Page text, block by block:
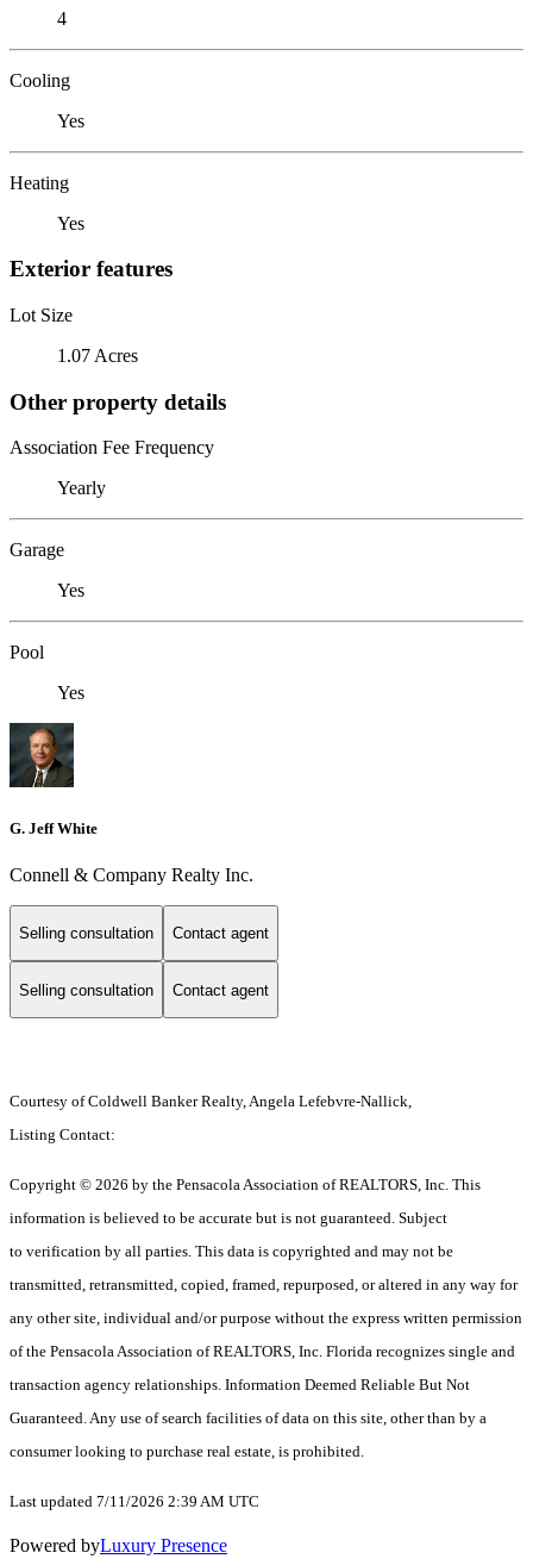
4
Cooling
Yes
Heating
Yes
Exterior features
Lot Size
1.07 Acres
Other property details
Association Fee Frequency
Yearly
Garage
Yes
Pool
Yes
G. Jeff White
Connell & Company Realty Inc.
Selling consultation Contact agent
Selling consultation Contact agent
Courtesy of Coldwell Banker Realty, Angela Lefebvre-Nallick,
Listing Contact:
Copyright © 2026 by the Pensacola Association of REALTORS, Inc. This
information is believed to be accurate but is not guaranteed. Subject
to verification by all parties. This data is copyrighted and may not be
transmitted, retransmitted, copied, framed, repurposed, or altered in any way for
any other site, individual and/or purpose without the express written permission
of the Pensacola Association of REALTORS, Inc. Florida recognizes single and
transaction agency relationships. Information Deemed Reliable But Not
Guaranteed. Any use of search facilities of data on this site, other than by a
consumer looking to purchase real estate, is prohibited.
Last updated 7/11/2026 2:39 AM UTC
Powered byLuxury Presence